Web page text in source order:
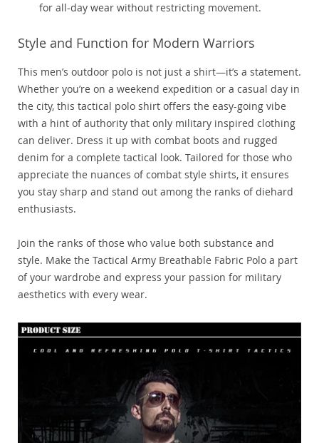
for all-day wear without restricting movement.
Style and Function for Modern Warriors
This men’s outdoor polo is not just a shirt—it’s a statement.
Whether you’re on a weekend expedition or a casual day in
the city, this tactical polo shirt offers the easy-going vibe
with a hint of authority that only military inspired clothing
can deliver. Dress it up with combat boots and rugged
denim for a complete tactical look. Tailored for those who
appreciate the nuances of combat style shirts, it ensures
you stay sharp and stand out among the ranks of diehard
enthusiasts.
Join the ranks of those who value both substance and
style. Make the Tactical Army Breathable Fabric Polo a part
of your wardrobe and express your passion for military
aesthetics with every wear.